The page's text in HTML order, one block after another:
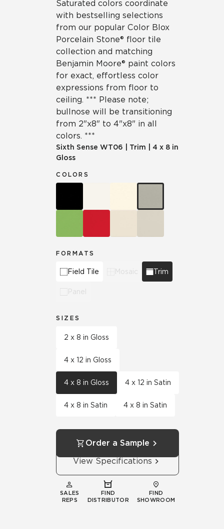
Saturated colors coordinate
with bestselling selections
from our popular Color Blox
Porcelain Stone® floor tile
collection and matching
Benjamin Moore® paint colors
for exact, effortless color
expressions from floor to
ceiling. *** Please note;
bullnose will be transitioning
from 2"x8" to 4"x8" in all
colors. ***
Sixth Sense WT06 Trim
4 x 8 in
Gloss
COLORS
FORMATS
Field Tile Mosaic Trim
Panel
SIZES
2 x 8 in Gloss
4 x 12 in Gloss
4 x 8 in Gloss 4 x 12 in Satin
4 x 8 in Satin 4 x 8 in Satin
Order a Sample
View Specifications
SALES
REPS
FIND
DISTRIBUTOR
FIND
SHOWROOM